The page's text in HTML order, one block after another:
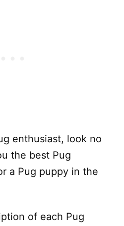
enthusiast, look no
the best Pug
a Pug puppy in the
of each Pug